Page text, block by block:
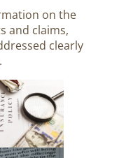
on the
and claims,
clearly